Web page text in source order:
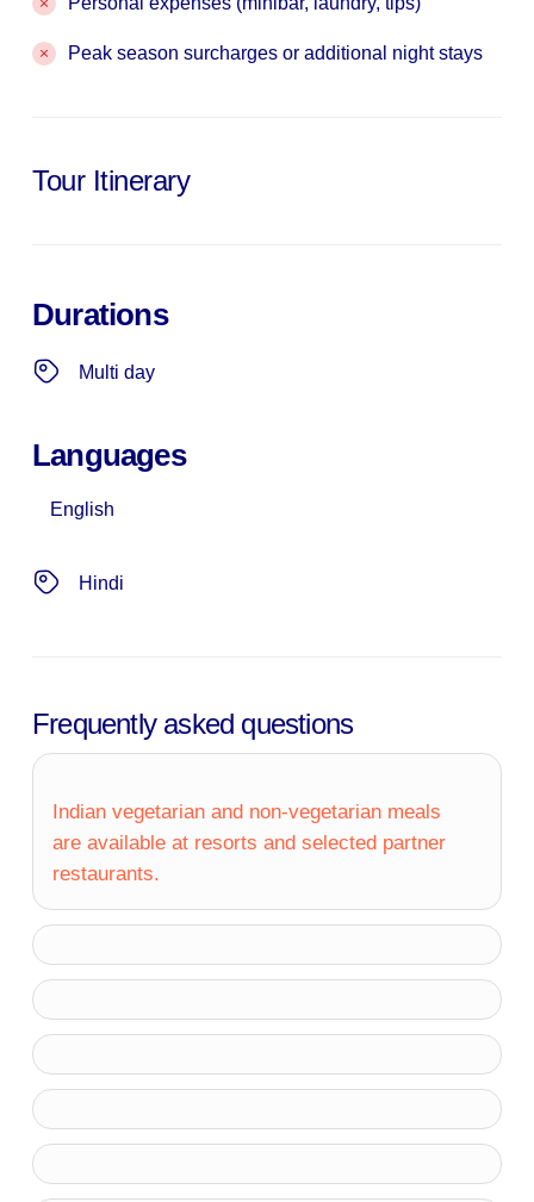
Peak season surcharges or additional night stays
Tour Itinerary
Durations
Multi day
Languages
English
Hindi
Frequently asked questions
Indian vegetarian and non-vegetarian meals
are available at resorts and selected partner
restaurants.